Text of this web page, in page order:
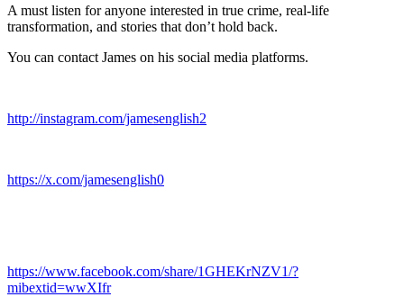
A must listen for anyone interested in true crime, real-life
transformation, and stories that don’t hold back.
You can contact James on his social media platforms.
http://instagram.com/jamesenglish2
https://x.com/jamesenglish0
https://www.facebook.com/share/1GHEKrNZV1/?
mibextid=wwXIfr